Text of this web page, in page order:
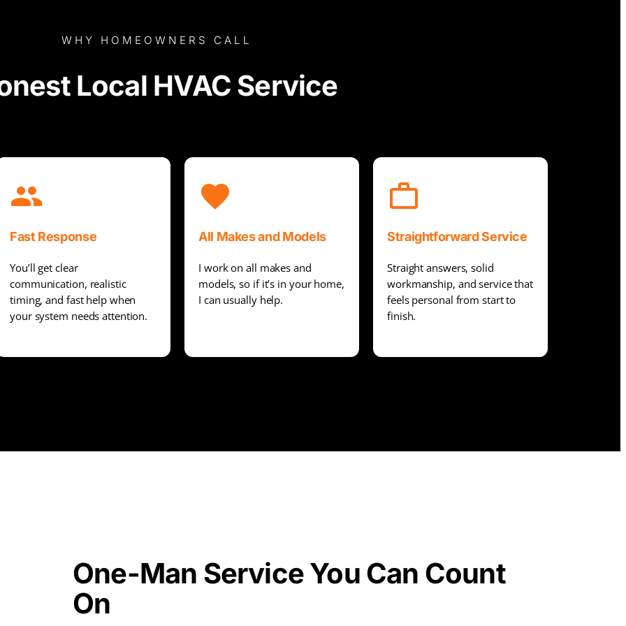
WHY HOMEOWNERS CALL
Local HVAC Service
Fast Response
You’ll get clear
communication, realistic
timing, and fast help when
your system needs attention.
All Makes and Models
I work on all makes and
models, so if it’s in your home,
I can usually help.
Straightforward Service
Straight answers, solid
workmanship, and service that
feels personal from start to
finish.
One-Man Service You Can Count
On